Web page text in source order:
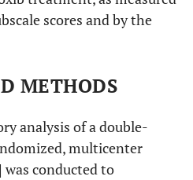
scores and by the
METHODS
analysis of a double-
multicenter
was conducted to